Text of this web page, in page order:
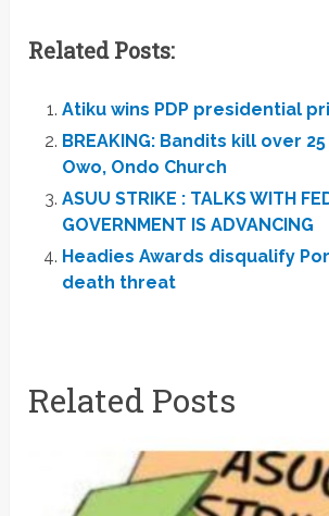
Related Posts:
Atiku wins PDP presidential
BREAKING: Bandits kill over
Owo, Ondo Church
ASUU STRIKE : TALKS WITH
GOVERNMENT IS ADVANCING
Headies Awards disqualify
death threat
Related Posts